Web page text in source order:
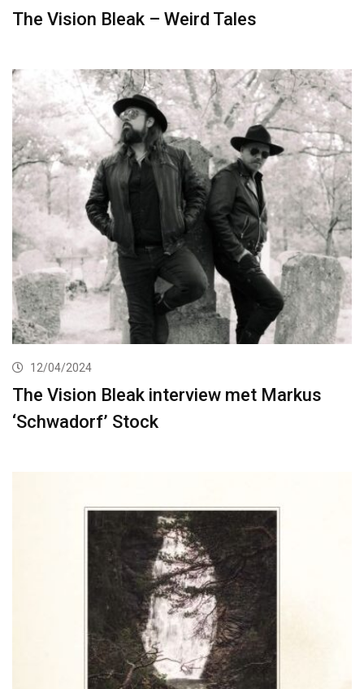
The Vision Bleak – Weird Tales
12/04/2024
The Vision Bleak interview met Markus
‘Schwadorf’ Stock